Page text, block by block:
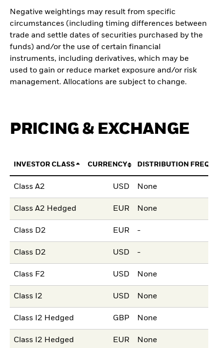
Negative weightings may result from specific
circumstances (including timing differences between
trade and settle dates of securities purchased by the
funds) and/or the use of certain financial
instruments, including derivatives, which may be
used to gain or reduce market exposure and/or risk
management. Allocations are subject to change.
PRICING & EXCHANGE
INVESTOR CLASS CURRENCY DISTRIBUTION
Class A2 USD None
Class A2 Hedged EUR None
Class D2 EUR -
Class D2 USD -
Class F2 USD None
Class I2 USD None
Class I2 Hedged GBP None
Class I2 Hedged EUR None